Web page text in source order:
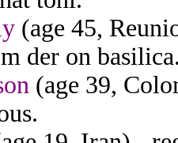
(age 45,
der on
(age 39,